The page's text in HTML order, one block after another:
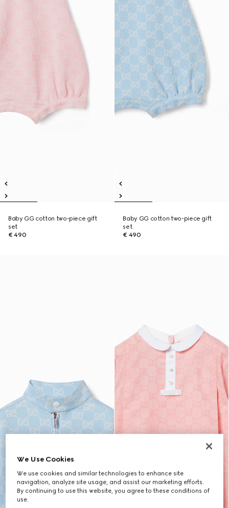
Baby GG cotton two-piece gift
set
€ 490
Baby GG cotton two-piece gift
set
€ 490
We Use Cookies
We use cookies and similar technologies to enhance site
navigation, analyze site usage, and assist our marketing efforts.
By continuing to use this website, you agree to these conditions of
use.